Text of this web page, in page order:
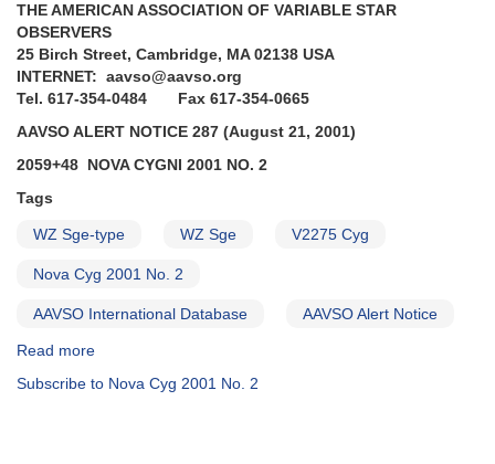
36B
Supernova
2001du
in
NGC
1365
Fornax
Nova
2001
2
Cygni
THE AMERICAN ASSOCIATION OF VARIABLE STAR
OBSERVERS
25 Birch Street, Cambridge, MA 02138 USA
INTERNET: aavso@aavso.org
Tel. 617-354-0484 Fax 617-354-0665
AAVSO ALERT NOTICE 287 (August 21, 2001)
2059+48 NOVA CYGNI 2001 NO. 2
Tags
WZ Sge-type WZ Sge V2275 Cyg
Nova Cyg 2001 No. 2
AAVSO International Database AAVSO Alert Notice
Read more
Notice
Subscribe to Nova Cyg 2001 No. 2